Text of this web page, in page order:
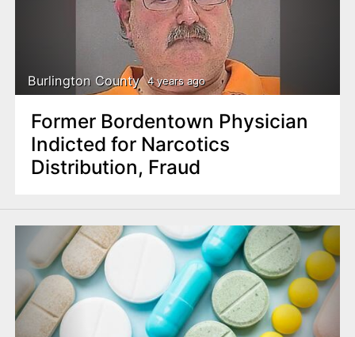
Burlington County 4 years ago
Former Bordentown Physician
Indicted for Narcotics
Distribution, Fraud